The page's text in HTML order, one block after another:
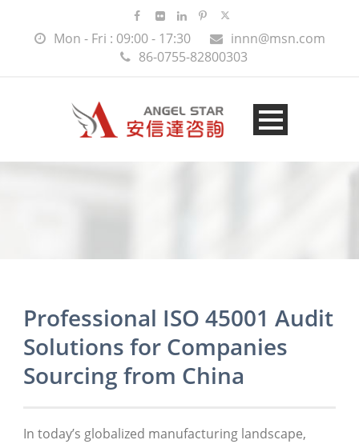
Mon - Fri : 09:00 - 17:30
innn@msn.com
86-0755-82800303
Professional ISO 45001 Audit
Solutions for Companies
Sourcing from China
In today’s globalized manufacturing landscape,